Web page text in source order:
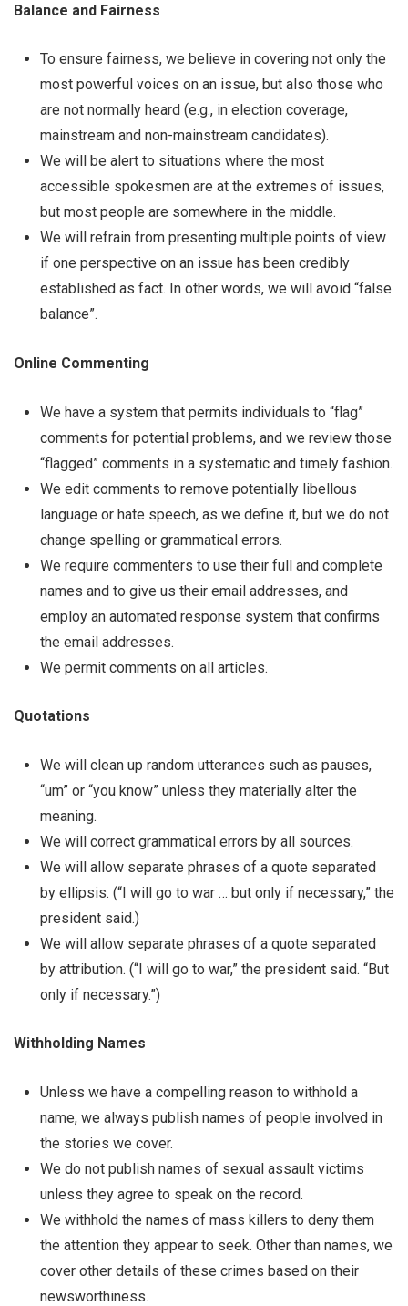
Balance and Fairness
To ensure fairness, we believe in covering not only the
most powerful voices on an issue, but also those who
are not normally heard (e.g., in election coverage,
mainstream and non-mainstream candidates).
We will be alert to situations where the most
accessible spokesmen are at the extremes of issues,
but most people are somewhere in the middle.
We will refrain from presenting multiple points of view
if one perspective on an issue has been credibly
established as fact. In other words, we will avoid “false
balance”.
Online Commenting
We have a system that permits individuals to “flag”
comments for potential problems, and we review those
“flagged” comments in a systematic and timely fashion.
We edit comments to remove potentially libellous
language or hate speech, as we define it, but we do not
change spelling or grammatical errors.
We require commenters to use their full and complete
names and to give us their email addresses, and
employ an automated response system that confirms
the email addresses.
We permit comments on all articles.
Quotations
We will clean up random utterances such as pauses,
“um” or “you know” unless they materially alter the
meaning.
We will correct grammatical errors by all sources.
We will allow separate phrases of a quote separated
by ellipsis. (“I will go to war … but only if necessary,” the
president said.)
We will allow separate phrases of a quote separated
by attribution. (“I will go to war,” the president said. “But
only if necessary.”)
Withholding Names
Unless we have a compelling reason to withhold a
name, we always publish names of people involved in
the stories we cover.
We do not publish names of sexual assault victims
unless they agree to speak on the record.
We withhold the names of mass killers to deny them
the attention they appear to seek. Other than names, we
cover other details of these crimes based on their
newsworthiness.